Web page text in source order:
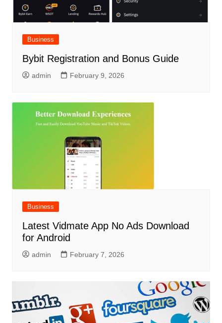
Business
Bybit Registration and Bonus Guide
admin February 9, 2026
Business
Latest Vidmate App No Ads Download
for Android
admin February 7, 2026